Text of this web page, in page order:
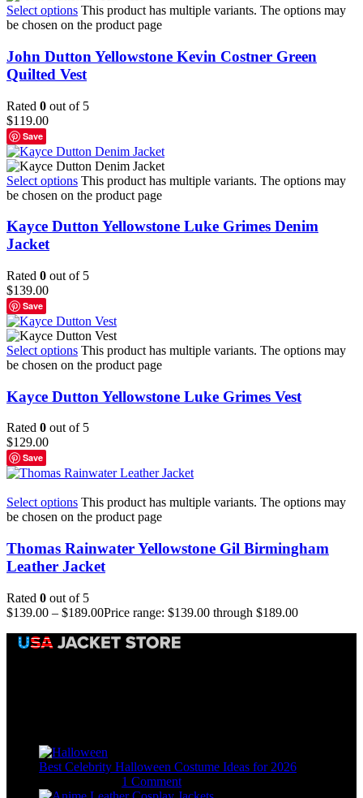
Select options This product has multiple variants. The options may
be chosen on the product page
John Dutton Yellowstone Kevin Costner Green
Quilted Vest
Rated 0 out of 5
$119.00
Save
Select options This product has multiple variants. The options may
be chosen on the product page
Kayce Dutton Yellowstone Luke Grimes Denim
Jacket
Rated 0 out of 5
$139.00
Save
Select options This product has multiple variants. The options may
be chosen on the product page
Kayce Dutton Yellowstone Luke Grimes Vest
Rated 0 out of 5
$129.00
Save
Select options This product has multiple variants. The options may
be chosen on the product page
Thomas Rainwater Yellowstone Gil Birmingham
Leather Jacket
Rated 0 out of 5
$139.00 – $189.00Price range: $139.00 through $189.00
Best Celebrity Halloween Costume Ideas for 2026
1 Comment